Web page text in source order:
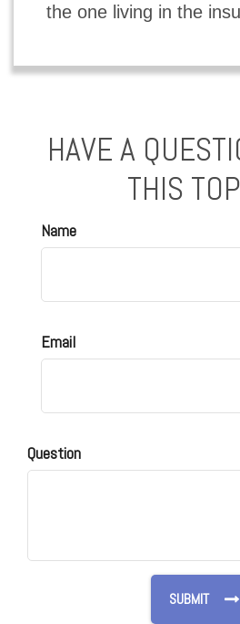
the one living in the
HAVE A
THIS
Name
Email
Question